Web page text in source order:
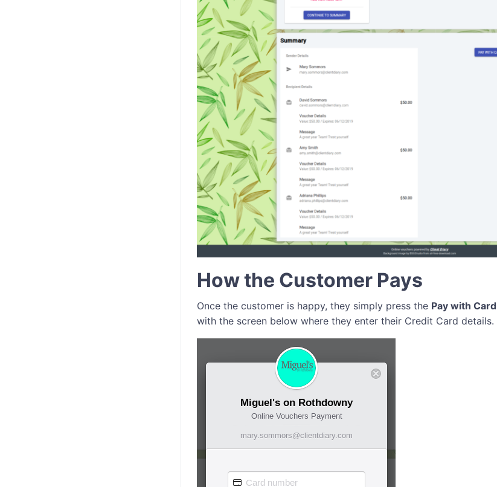
How the Customer Pays
Once the customer is happy, they simply press the Pay with Card
with the screen below where they enter their Credit Card details.